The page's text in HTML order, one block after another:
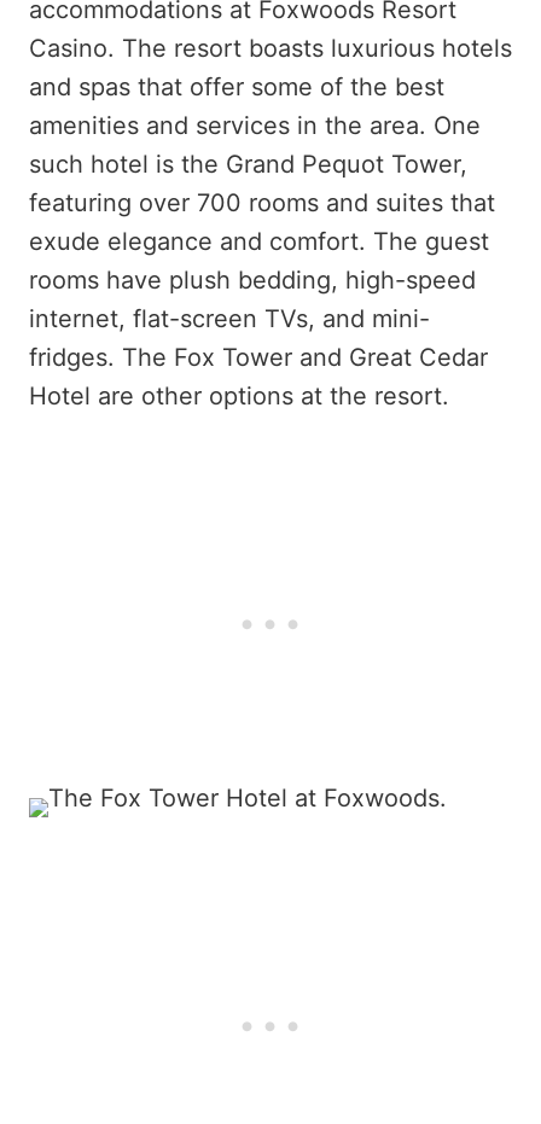
accommodations at Foxwoods Resort
Casino. The resort boasts luxurious hotels
and spas that offer some of the best
amenities and services in the area. One
such hotel is the Grand Pequot Tower,
featuring over 700 rooms and suites that
exude elegance and comfort. The guest
rooms have plush bedding, high-speed
internet, flat-screen TVs, and mini-
fridges. The Fox Tower and Great Cedar
Hotel are other options at the resort.